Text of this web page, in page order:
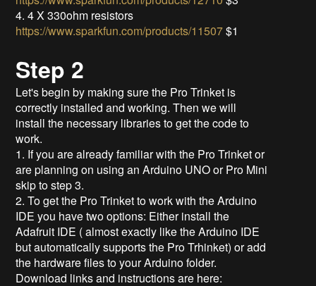
4. 4 X 330ohm resistors
https://www.sparkfun.com/products/11507$1
Step 2
Let's begin by making sure the Pro Trinket is
correctly installed and working. Then we will
install the necessary libraries to get the code to
work.
1. If you are already familiar with the Pro Trinket or
are planning on using an Arduino UNO or Pro Mini
skip to step 3.
2. To get the Pro Trinket to work with the Arduino
IDE you have two options: Either install the
Adafruit IDE ( almost exactly like the Arduino IDE
but automatically supports the Pro Trhinket) or add
the hardware files to your Arduino folder.
Download links and instructions are here: